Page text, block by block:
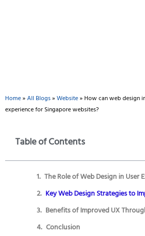
Home»All Blogs»Website»How can web design
experience for Singapore websites?
Table of Contents
The Role of Web Design in User
Key Web Design Strategies to
Benefits of Improved UX
Conclusion